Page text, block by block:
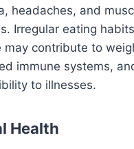
headaches, and
Irregular eating
may contribute to
immune systems,
to illnesses.
Health